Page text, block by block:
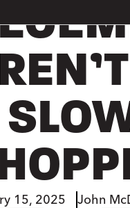
15, 2025 John